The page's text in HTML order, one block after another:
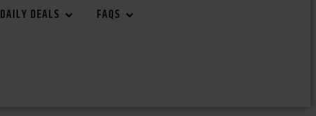
DAILY DEALS FAQS